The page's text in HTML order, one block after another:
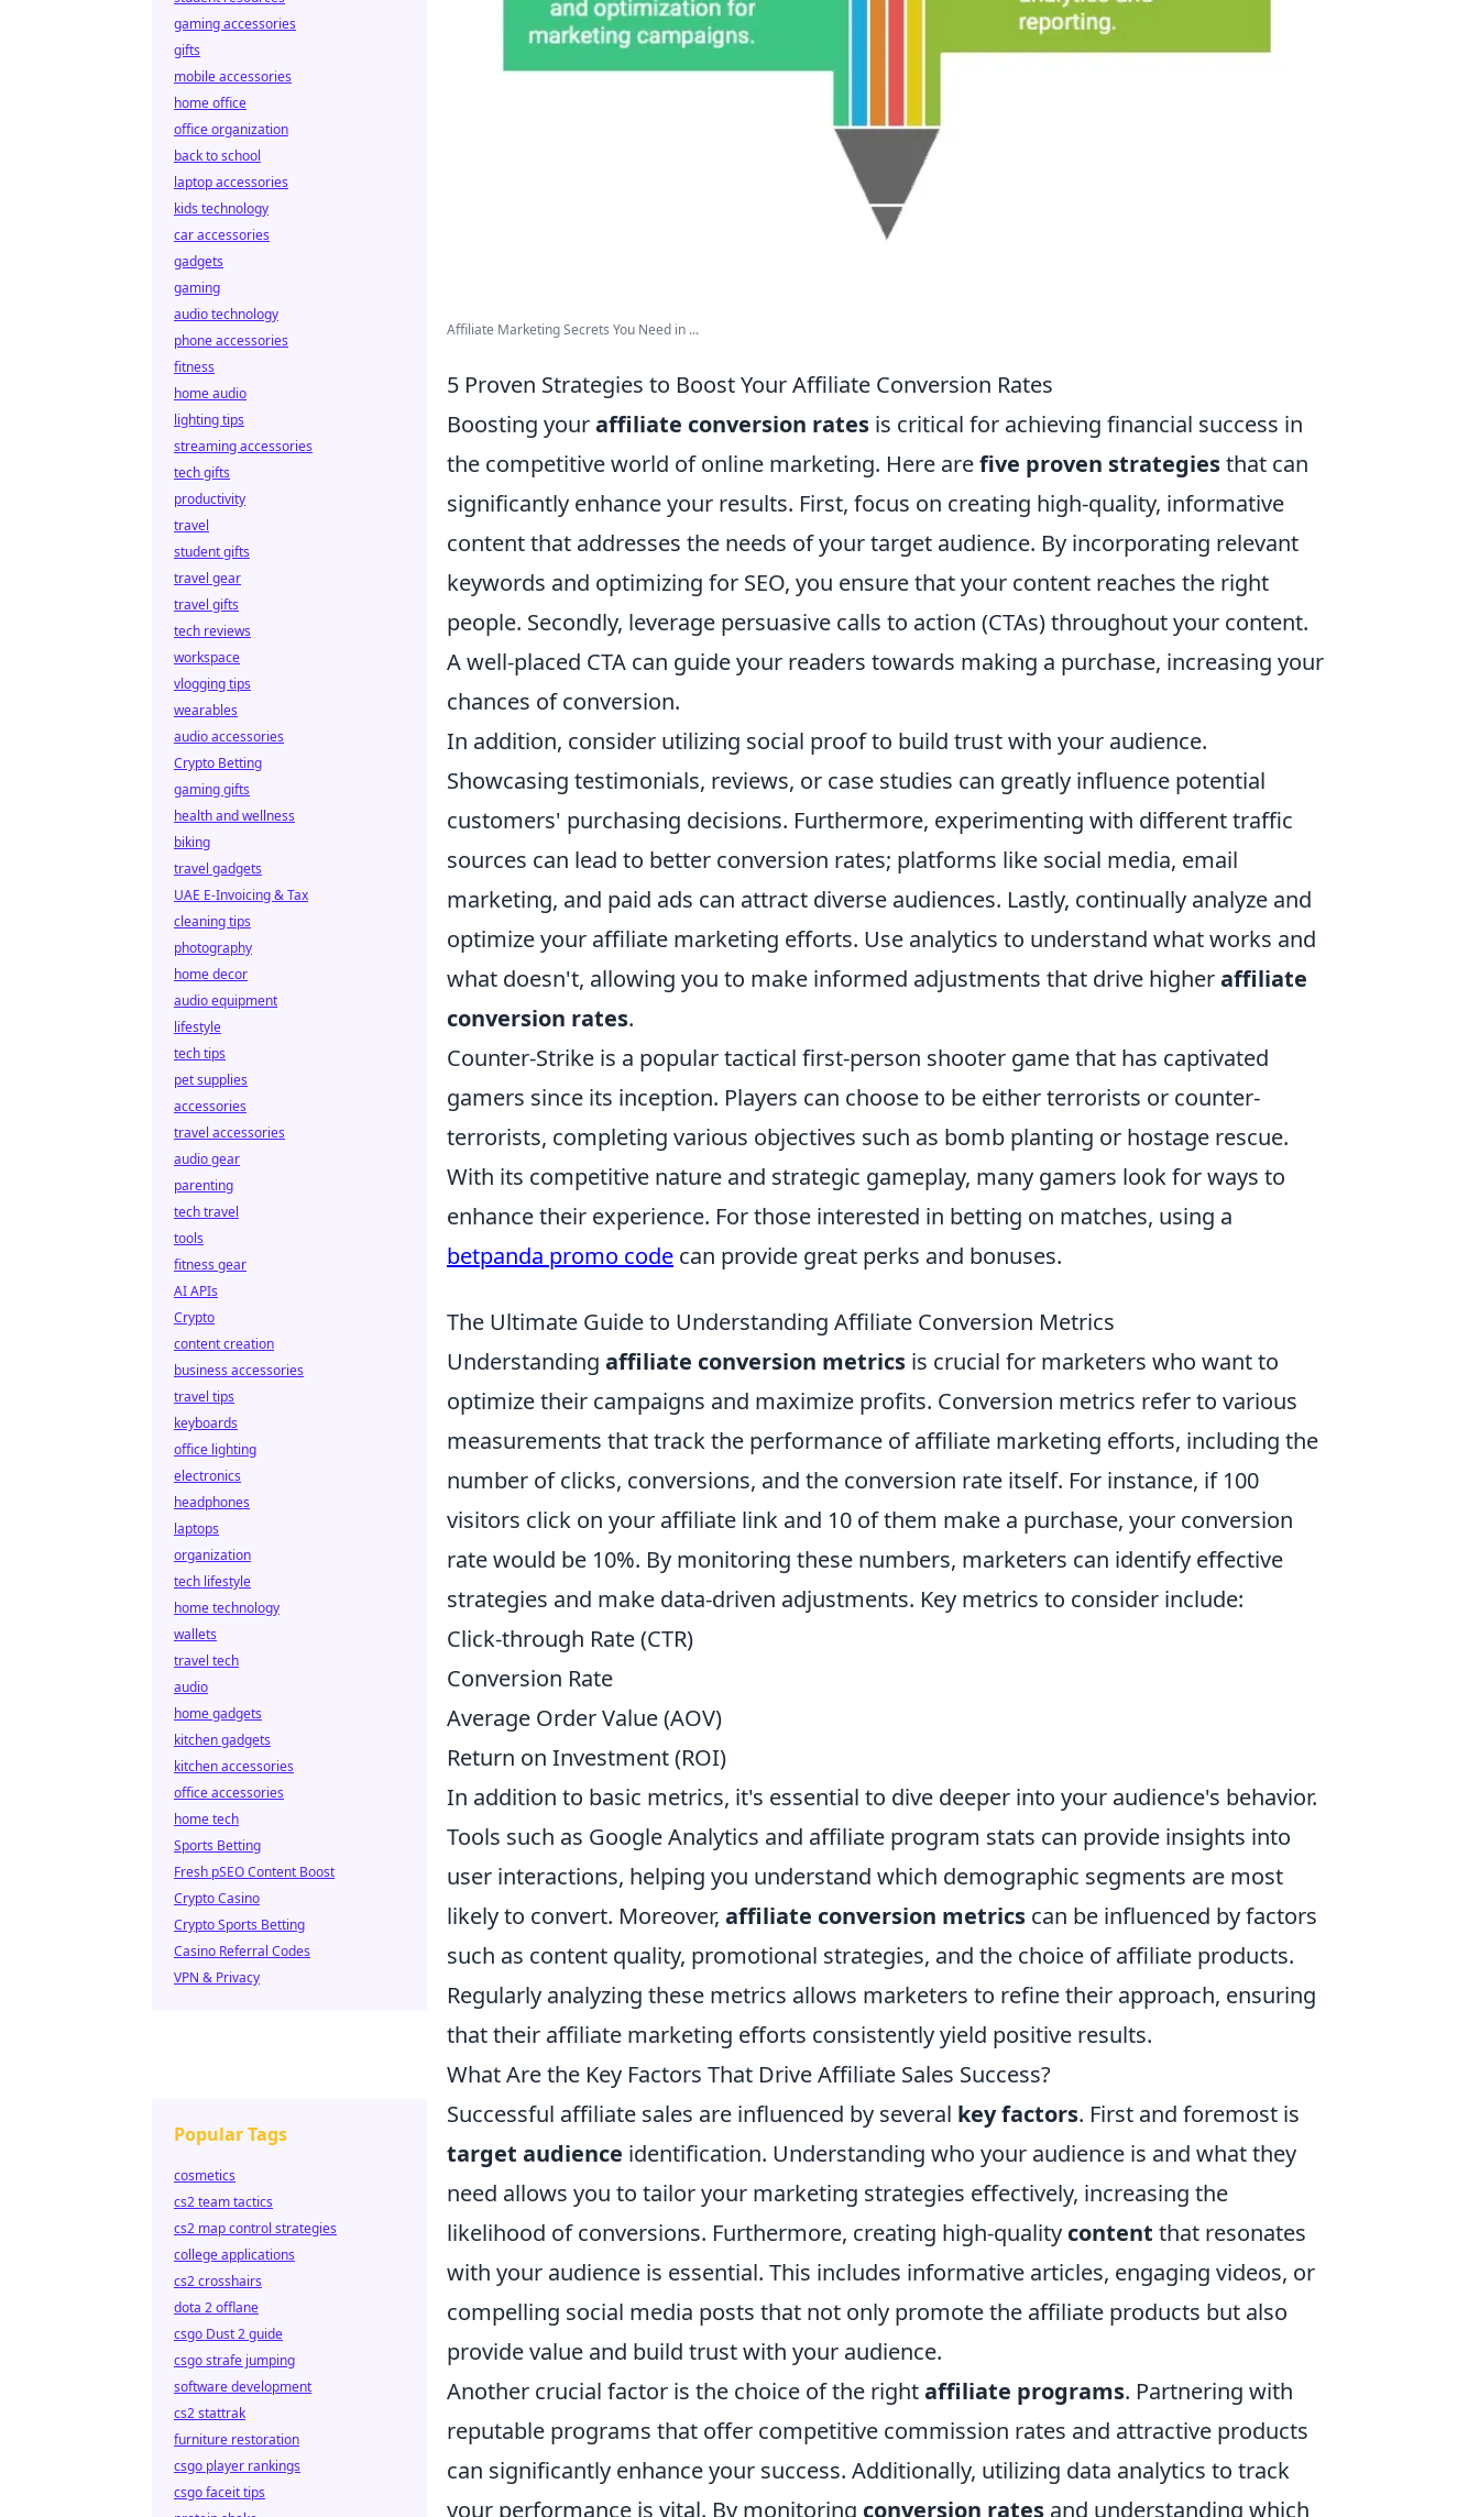
Affiliate Marketing Secrets You Need in ...
5 Proven Strategies to Boost Your Affiliate Conversion Rates
Boosting youraffiliate conversion rates is critical for achieving financial success in
the competitive world of online marketing. Here arefive proven strategiesthat can
significantly enhance your results. First, focus on creating high-quality, informative
content that addresses the needs of your target audience. By incorporating relevant
keywords and optimizing for SEO, you ensure that your content reaches the right
people. Secondly, leverage persuasive calls to action (CTAs) throughout your content.
A well-placed CTA can guide your readers towards making a purchase, increasing your
chances of conversion.
In addition, consider utilizing social proof to build trust with your audience.
Showcasing testimonials, reviews, or case studies can greatly influence potential
customers' purchasing decisions. Furthermore, experimenting with different traffic
sources can lead to better conversion rates; platforms like social media, email
marketing, and paid ads can attract diverse audiences. Lastly, continually analyze and
optimize your affiliate marketing efforts. Use analytics to understand what works and
what doesn't, allowing you to make informed adjustments that drive higheraffiliate
conversion rates.
Counter-Strike is a popular tactical first-person shooter game that has captivated
gamers since its inception. Players can choose to be either terrorists or counter-
terrorists, completing various objectives such as bomb planting or hostage rescue.
With its competitive nature and strategic gameplay, many gamers look for ways to
enhance their experience. For those interested in betting on matches, using a
betpanda promo code can provide great perks and bonuses.
The Ultimate Guide to Understanding Affiliate Conversion Metrics
Understanding affiliate conversion metrics is crucial for marketers who want to
optimize their campaigns and maximize profits. Conversion metrics refer to various
measurements that track the performance of affiliate marketing efforts, including the
number of clicks, conversions, and the conversion rate itself. For instance, if 100
visitors click on your affiliate link and 10 of them make a purchase, your conversion
rate would be 10%. By monitoring these numbers, marketers can identify effective
strategies and make data-driven adjustments. Key metrics to consider include:
Click-through Rate (CTR)
Conversion Rate
Average Order Value (AOV)
Return on Investment (ROI)
In addition to basic metrics, it's essential to dive deeper into your audience's behavior.
Tools such as Google Analytics and affiliate program stats can provide insights into
user interactions, helping you understand which demographic segments are most
likely to convert. Moreover, affiliate conversion metrics can be influenced by factors
such as content quality, promotional strategies, and the choice of affiliate products.
Regularly analyzing these metrics allows marketers to refine their approach, ensuring
that their affiliate marketing efforts consistently yield positive results.
What Are the Key Factors That Drive Affiliate Sales Success?
Successful affiliate sales are influenced by several key factors. First and foremost is
target audience identification. Understanding who your audience is and what they
need allows you to tailor your marketing strategies effectively, increasing the
likelihood of conversions. Furthermore, creating high-quality content that resonates
with your audience is essential. This includes informative articles, engaging videos, or
compelling social media posts that not only promote the affiliate products but also
provide value and build trust with your audience.
Another crucial factor is the choice of the rightaffiliate programs. Partnering with
reputable programs that offer competitive commission rates and attractive products
can significantly enhance your success. Additionally, utilizing data analytics to track
your performance is vital. By monitoring conversion rates and understanding which
gaming accessories
gifts
mobile accessories
home office
office organization
back to school
laptop accessories
kids technology
car accessories
gadgets
gaming
audio technology
phone accessories
fitness
home audio
lighting tips
streaming accessories
tech gifts
productivity
travel
student gifts
travel gear
travel gifts
tech reviews
workspace
vlogging tips
wearables
audio accessories
Crypto Betting
gaming gifts
health and wellness
biking
travel gadgets
UAE E-Invoicing & Tax
cleaning tips
photography
home decor
audio equipment
lifestyle
tech tips
pet supplies
accessories
travel accessories
audio gear
parenting
tech travel
tools
fitness gear
AI APIs
Crypto
content creation
business accessories
travel tips
keyboards
office lighting
electronics
headphones
laptops
organization
tech lifestyle
home technology
wallets
travel tech
audio
home gadgets
kitchen gadgets
kitchen accessories
office accessories
home tech
Sports Betting
Fresh pSEO Content Boost
Crypto Casino
Crypto Sports Betting
Casino Referral Codes
VPN & Privacy
Popular Tags
cosmetics
cs2 team tactics
cs2 map control strategies
college applications
cs2 crosshairs
dota 2 offlane
csgo Dust 2 guide
csgo strafe jumping
software development
cs2 stattrak
furniture restoration
csgo player rankings
csgo faceit tips